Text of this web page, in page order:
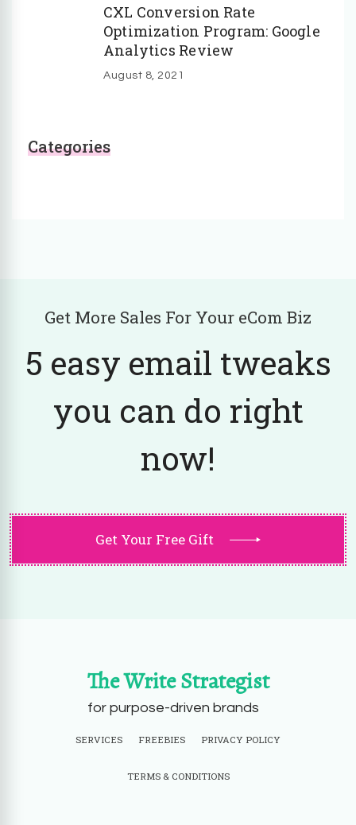
CXL Conversion Rate
Optimization Program: Google
Analytics Review
August 8, 2021
Categories
Get More Sales For Your eCom Biz
5 easy email tweaks
you can do right
now!
Get Your Free Gift
The Write Strategist
for purpose-driven brands
SERVICES FREEBIES PRIVACY POLICY
TERMS & CONDITIONS